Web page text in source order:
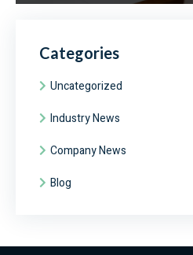
Categories
Uncategorized
Industry News
Company News
Blog